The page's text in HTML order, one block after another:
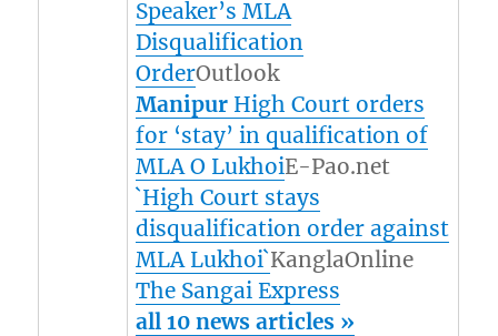
Speaker’s MLA
Disqualification
OrderOutlook
Manipur High Court orders
for ‘stay’ in qualification of
MLA O LukhoiE-Pao.net
`High Court stays
disqualification order against
MLA Lukhoi`KanglaOnline
The Sangai Express
all 10 news articles »